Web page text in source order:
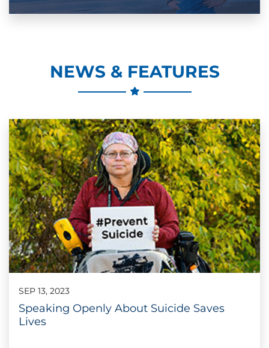
NEWS & FEATURES
SEP 13, 2023
Speaking Openly About Suicide Saves
Lives